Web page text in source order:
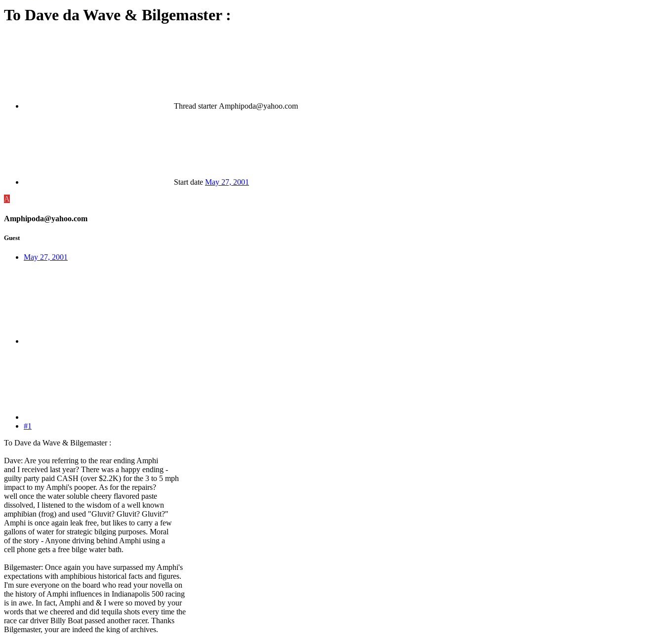
To Dave da Wave & Bilgemaster :
Thread starter Amphipoda@yahoo.com
Start date May 27, 2001
A
Amphipoda@yahoo.com
Guest
May 27, 2001
#1
To Dave da Wave & Bilgemaster :
Dave: Are you referring to the rear ending Amphi
and I received last year? There was a happy ending -
guilty party paid CASH (over $2.2K) for the 3 to 5 mph
impact to my Amphi's pooper. As for the repairs?
well once the water soluble cheery flavored paste
dissolved, I listened to the wisdom of a well known
amphibian (frog) and used "Gluvit? Gluvit? Gluvit?"
Amphi is once again leak free, but likes to carry a few
gallons of water for strategic bilging purposes. Moral
of the story - Anyone driving behind Amphi using a
cell phone gets a free bilge water bath.
Bilgemaster: Once again you have surpassed my Amphi's
expectations with amphibious historical facts and figures.
I'm sure everyone on the board who read your novella on
the history of Amphi influences in Indianapolis 500 racing
is in awe. In fact, Amphi and & I were so moved by your
words that we cheered and did tequila shots every time the
race car driver Billy Boat passed another racer. Thanks
Bilgemaster, your are indeed the king of archives.